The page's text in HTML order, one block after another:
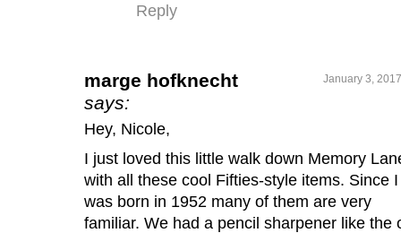
Reply
marge hofknecht
says:
January 3,
Hey, Nicole,
I just loved this little walk down Memory
with all these cool Fifties-style items. Since I
was born in 1952 many of them are very
familiar. We had a pencil sharpener like the